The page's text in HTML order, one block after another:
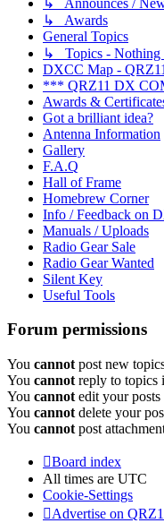
↳ Awards
General Topics
↳ Topics - Nothing
DXCC Map - QRZ11
*** QRZ11 DX
Awards &
Got a brilliant idea?
Antenna Information
Gallery
F.A.Q
Hall of Frame
Homebrew Corner
Info / Feedback on
Manuals / Uploads
Radio Gear Sale
Radio Gear Wanted
Silent Key
Useful Tools
Forum permissions
You cannot post new
You cannot reply to topics
You cannot edit your
You cannot delete your
You cannot post
Board index
All times are UTC
Cookie-Settings
Advertise on